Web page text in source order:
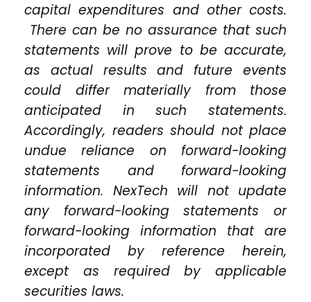
capital expenditures and other costs.
There can be no assurance that such
statements will prove to be accurate,
as actual results and future events
could differ materially from those
anticipated in such statements.
Accordingly, readers should not place
undue reliance on forward-looking
statements and forward-looking
information. NexTech will not update
any forward-looking statements or
forward-looking information that are
incorporated by reference herein,
except as required by applicable
securities laws.